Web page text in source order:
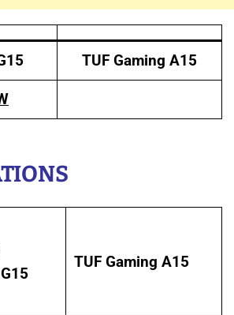
TUF Gaming A15
TUF Gaming A15